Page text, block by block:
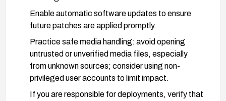
Enable automatic software updates to ensure
future patches are applied promptly.
Practice safe media handling: avoid opening
untrusted or unverified media files, especially
from unknown sources; consider using non-
privileged user accounts to limit impact.
If you are responsible for deployments, verify that